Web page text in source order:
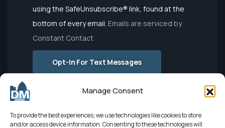
Manage Consent
To provide the best experiences, we use technologies like cookies to store
and/or access device information. Consenting to these technologies will
Please
leave this
field
blank.
using the SafeUnsubscribe® link, found at the
bottom of every email. Emails are serviced by
Constant Contact
Opt-In For Text Messages